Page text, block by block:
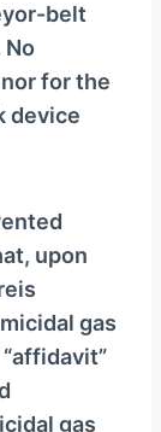
belt
for the
device
upon
gas
gas